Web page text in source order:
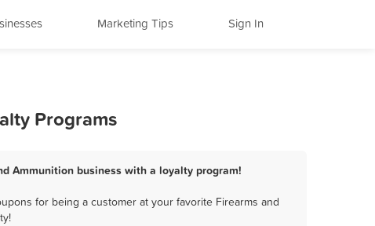
Marketing Tips Sign In
Programs
Ammunition business with a loyalty program!
for being a customer at your favorite Firearms and